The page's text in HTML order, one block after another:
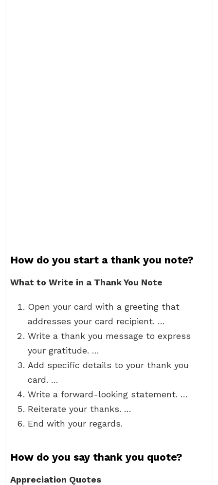
How do you start a thank you note?
What to Write in a Thank You Note
Open your card with a greeting that
addresses your card recipient. …
Write a thank you message to express
your gratitude. …
Add specific details to your thank you
card. …
Write a forward-looking statement. …
Reiterate your thanks. …
End with your regards.
How do you say thank you quote?
Appreciation Quotes